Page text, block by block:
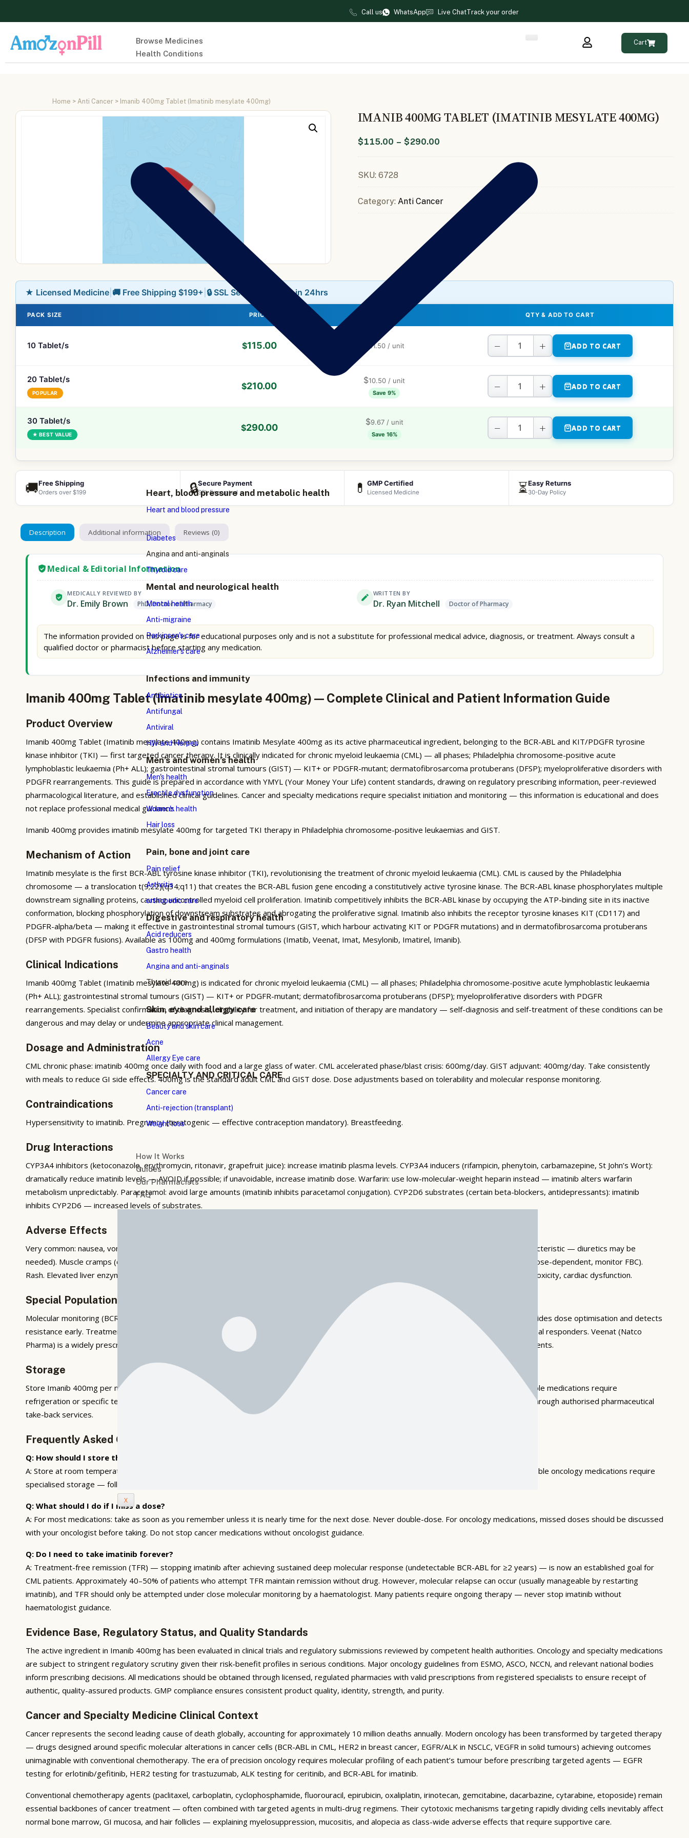
Call us WhatsApp Live ChatTrack your order
Browse Medicines
Health Conditions
Heart, blood pressure and metabolic health
Heart and blood pressure
Diabetes
Angina and anti-anginals
Thyroid care
Mental and neurological health
Mental health
Anti-migraine
Parkinson's care
Alzheimer's care
Infections and immunity
Antibiotics
Antifungal
Antiviral
HIV and Herpes
Men’s and women’s health
Men's health
Erectile dysfunction
Women's health
Hair loss
Pain, bone and joint care
Pain relief
Arthritis
orthopedic care
Digestive and respiratory health
Acid reducers
Gastro health
Angina and anti-anginals
Thyroid care
Skin, eye and allergy care
Beauty and skin care
Acne
Allergy Eye care
SPECIALTY AND CRITICAL CARE
Cancer care
Anti-rejection (transplant)
Weight loss
How It Works
Guides
Our Pharmacists
FAQ
X
Cart
Home > Anti Cancer > Imanib 400mg Tablet (Imatinib mesylate 400mg)
IMANIB 400MG TABLET (IMATINIB MESYLATE 400MG)
$115.00 – $290.00
SKU: 6728
Category: Anti Cancer
★ Licensed Medicine 🚚 Free Shipping $199+ 🔒 SSL Secure ⏰ Ships in 24hrs
PACK SIZE PRICE PRICE / UNIT QTY & ADD TO CART
10 Tablet/s $115.00 11.50/ unit − + ADD TO CART
20 Tablet/s
POPULAR
$210.00
$10.50 / unit
Save 9% − + ADD TO CART
30 Tablet/s
★ BEST VALUE
$290.00
$9.67/ unit
Save 16% − + ADD TO CART
🚚Free Shipping
Orders over $199 🔒Secure Payment
SSL Encrypted 💊 GMP Certified
Licensed Medicine ⏳Easy Returns
30-Day Policy
Description Additional information Reviews (0)
Medical & Editorial Information
MEDICALLY REVIEWED BY
Dr. Emily Brown PhD, Doctor of Pharmacy
WRITTEN BY
Dr. Ryan Mitchell Doctor of Pharmacy
The information provided on this page is for educational purposes only and is not a substitute for professional medical advice, diagnosis, or treatment. Always consult a
qualified doctor or pharmacist before starting any medication.
Imanib 400mg Tablet (Imatinib mesylate 400mg) — Complete Clinical and Patient Information Guide
Product Overview
Imanib 400mg Tablet (Imatinib mesylate 400mg) contains Imatinib Mesylate 400mg as its active pharmaceutical ingredient, belonging to the BCR-ABL and KIT/PDGFR tyrosine
kinase inhibitor (TKI) — first targeted cancer therapy. It is clinically indicated for chronic myeloid leukaemia (CML) — all phases; Philadelphia chromosome-positive acute
lymphoblastic leukaemia (Ph+ ALL); gastrointestinal stromal tumours (GIST) — KIT+ or PDGFR-mutant; dermatofibrosarcoma protuberans (DFSP); myeloproliferative disorders with
PDGFR rearrangements. This guide is prepared in accordance with YMYL (Your Money Your Life) content standards, drawing on regulatory prescribing information, peer-reviewed
pharmacological literature, and established clinical guidelines. Cancer and specialty medications require specialist initiation and monitoring — this information is educational and does
not replace professional medical guidance.
Imanib 400mg provides imatinib mesylate 400mg for targeted TKI therapy in Philadelphia chromosome-positive leukaemias and GIST.
Mechanism of Action
Imatinib mesylate is the first BCR-ABL tyrosine kinase inhibitor (TKI), revolutionising the treatment of chronic myeloid leukaemia (CML). CML is caused by the Philadelphia
chromosome — a translocation t(9;22)(q34;q11) that creates the BCR-ABL fusion gene encoding a constitutively active tyrosine kinase. The BCR-ABL kinase phosphorylates multiple
downstream signalling proteins, causing uncontrolled myeloid cell proliferation. Imatinib competitively inhibits the BCR-ABL kinase by occupying the ATP-binding site in its inactive
conformation, blocking phosphorylation of downstream substrates and abrogating the proliferative signal. Imatinib also inhibits the receptor tyrosine kinases KIT (CD117) and
PDGFR-alpha/beta — making it effective in gastrointestinal stromal tumours (GIST, which harbour activating KIT or PDGFR mutations) and in dermatofibrosarcoma protuberans
(DFSP with PDGFR fusions). Available as 100mg and 400mg formulations (Imatib, Veenat, Imat, Mesylonib, Imatirel, Imanib).
Clinical Indications
Imanib 400mg Tablet (Imatinib mesylate 400mg) is indicated for chronic myeloid leukaemia (CML) — all phases; Philadelphia chromosome-positive acute lymphoblastic leukaemia
(Ph+ ALL); gastrointestinal stromal tumours (GIST) — KIT+ or PDGFR-mutant; dermatofibrosarcoma protuberans (DFSP); myeloproliferative disorders with PDGFR
rearrangements. Specialist confirmation of diagnosis, eligibility for treatment, and initiation of therapy are mandatory — self-diagnosis and self-treatment of these conditions can be
dangerous and may delay or undermine appropriate clinical management.
Dosage and Administration
CML chronic phase: imatinib 400mg once daily with food and a large glass of water. CML accelerated phase/blast crisis: 600mg/day. GIST adjuvant: 400mg/day. Take consistently
with meals to reduce GI side effects. 400mg is the standard adult CML and GIST dose. Dose adjustments based on tolerability and molecular response monitoring.
Contraindications
Hypersensitivity to imatinib. Pregnancy (teratogenic — effective contraception mandatory). Breastfeeding.
Drug Interactions
CYP3A4 inhibitors (ketoconazole, erythromycin, ritonavir, grapefruit juice): increase imatinib plasma levels. CYP3A4 inducers (rifampicin, phenytoin, carbamazepine, St John’s Wort):
dramatically reduce imatinib levels — AVOID if possible; if unavoidable, increase imatinib dose. Warfarin: use low-molecular-weight heparin instead — imatinib alters warfarin
metabolism unpredictably. Paracetamol: avoid large amounts (imatinib inhibits paracetamol conjugation). CYP2D6 substrates (certain beta-blockers, antidepressants): imatinib
inhibits CYP2D6 — increased levels of substrates.
Adverse Effects
Very common: nausea, vomiting, diarrhoea (take with food, large glass of water, or milk). Fluid retention and oedema (periorbital oedema is characteristic — diuretics may be
needed). Muscle cramps (consider quinine or tonic water). Fatigue. Common: myelosuppression (neutropaenia, thrombocytopaenia, anaemia — dose-dependent, monitor FBC).
Rash. Elevated liver enzymes — monitor LFTs. Rare but serious: severe fluid retention (pleural/pericardial effusion, pulmonary oedema), hepatotoxicity, cardiac dysfunction.
Special Population Considerations
Molecular monitoring (BCR-ABL PCR) is the cornerstone of CML management — regular quantitative PCR assessing BCR-ABL transcript levels guides dose optimisation and detects
resistance early. Treatment-free remission (TFR — stopping imatinib after sustained deep molecular response) is achievable in 40–50% of optimal responders. Veenat (Natco
Pharma) is a widely prescribed imatinib generic in India. Imatib (Cipla) provides quality-assured imatinib at accessible pricing for Indian cancer patients.
Storage
Store Imanib 400mg per manufacturer guidelines. Most oral tablets at room temperature (15–25°C) away from heat, light, and moisture. Injectable medications require
refrigeration or specific temperature control — follow pharmacy instructions. Keep out of reach of children and dispose of expired medications through authorised pharmaceutical
take-back services.
Frequently Asked Questions
Q: How should I store this medication?
A: Store at room temperature (15–25°C), away from direct sunlight, heat, and moisture. Keep in original packaging out of reach of children. Injectable oncology medications require
specialised storage — follow manufacturer and pharmacy guidance. Do not use beyond the printed expiry date.
Q: What should I do if I miss a dose?
A: For most medications: take as soon as you remember unless it is nearly time for the next dose. Never double-dose. For oncology medications, missed doses should be discussed
with your oncologist before taking. Do not stop cancer medications without oncologist guidance.
Q: Do I need to take imatinib forever?
A: Treatment-free remission (TFR) — stopping imatinib after achieving sustained deep molecular response (undetectable BCR-ABL for ≥2 years) — is now an established goal for
CML patients. Approximately 40–50% of patients who attempt TFR maintain remission without drug. However, molecular relapse can occur (usually manageable by restarting
imatinib), and TFR should only be attempted under close molecular monitoring by a haematologist. Many patients require ongoing therapy — never stop imatinib without
haematologist guidance.
Evidence Base, Regulatory Status, and Quality Standards
The active ingredient in Imanib 400mg has been evaluated in clinical trials and regulatory submissions reviewed by competent health authorities. Oncology and specialty medications
are subject to stringent regulatory scrutiny given their risk-benefit profiles in serious conditions. Major oncology guidelines from ESMO, ASCO, NCCN, and relevant national bodies
inform prescribing decisions. All medications should be obtained through licensed, regulated pharmacies with valid prescriptions from registered specialists to ensure receipt of
authentic, quality-assured products. GMP compliance ensures consistent product quality, identity, strength, and purity.
Cancer and Specialty Medicine Clinical Context
Cancer represents the second leading cause of death globally, accounting for approximately 10 million deaths annually. Modern oncology has been transformed by targeted therapy
— drugs designed around specific molecular alterations in cancer cells (BCR-ABL in CML, HER2 in breast cancer, EGFR/ALK in NSCLC, VEGFR in solid tumours) achieving outcomes
unimaginable with conventional chemotherapy. The era of precision oncology requires molecular profiling of each patient’s tumour before prescribing targeted agents — EGFR
testing for erlotinib/gefitinib, HER2 testing for trastuzumab, ALK testing for ceritinib, and BCR-ABL for imatinib.
Conventional chemotherapy agents (paclitaxel, carboplatin, cyclophosphamide, fluorouracil, epirubicin, oxaliplatin, irinotecan, gemcitabine, dacarbazine, cytarabine, etoposide) remain
essential backbones of cancer treatment — often combined with targeted agents in multi-drug regimens. Their cytotoxic mechanisms targeting rapidly dividing cells inevitably affect
normal bone marrow, GI mucosa, and hair follicles — explaining myelosuppression, mucositis, and alopecia as class-wide adverse effects that require supportive care.